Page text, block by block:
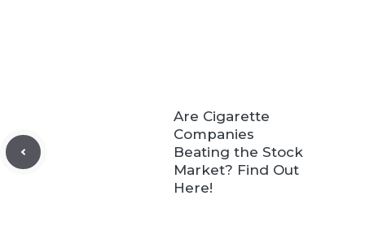
Are Cigarette
Companies
Beating the Stock
Market? Find Out
Here!